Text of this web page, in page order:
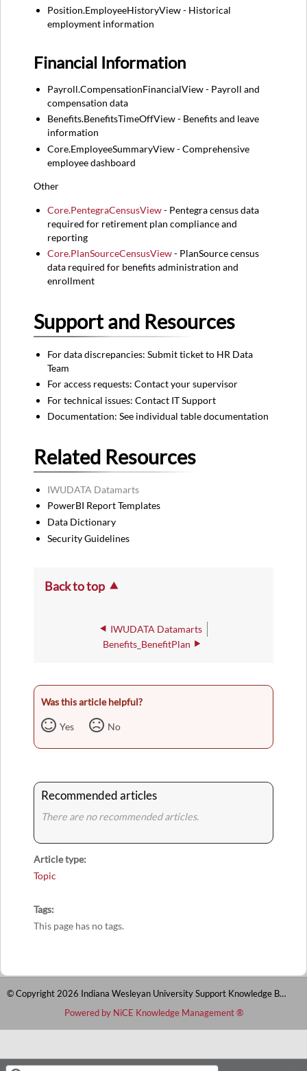
Position.EmployeeHistoryView - Historical
employment information
Financial Information
Payroll.CompensationFinancialView - Payroll and
compensation data
Benefits.BenefitsTimeOffView - Benefits and leave
information
Core.EmployeeSummaryView - Comprehensive
employee dashboard
Other
Core.PentegraCensusView- Pentegra census data
required for retirement plan compliance and
reporting
Core.PlanSourceCensusView- PlanSource census
data required for benefits administration and
enrollment
Support and Resources
For data discrepancies: Submit ticket to HR Data
Team
For access requests: Contact your supervisor
For technical issues: Contact IT Support
Documentation: See individual table documentation
Related Resources
IWUDATA Datamarts
PowerBI Report Templates
Data Dictionary
Security Guidelines
Back to top
IWUDATA Datamarts
Benefits_BenefitPlan
Was this article helpful?
Yes No
Recommended articles
There are no recommended articles.
Article type
Topic
Tags
This page has no tags.
© Copyright 2026 Indiana Wesleyan University Support Knowledge Base
Powered by NiCE Knowledge Management®